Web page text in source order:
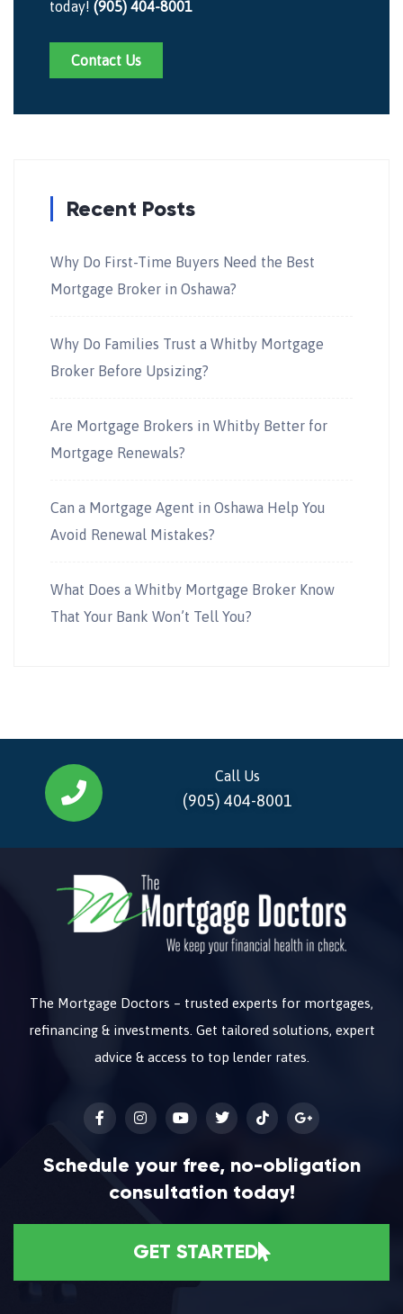
today! (905) 404-8001
Contact Us
Recent Posts
Why Do First-Time Buyers Need the Best
Mortgage Broker in Oshawa?
Why Do Families Trust a Whitby Mortgage
Broker Before Upsizing?
Are Mortgage Brokers in Whitby Better for
Mortgage Renewals?
Can a Mortgage Agent in Oshawa Help You
Avoid Renewal Mistakes?
What Does a Whitby Mortgage Broker Know
That Your Bank Won’t Tell You?
Call Us
(905) 404-8001
The Mortgage Doctors – trusted experts for mortgages,
refinancing & investments. Get tailored solutions, expert
advice & access to top lender rates.
Schedule your free, no-obligation
consultation today!
GET STARTED